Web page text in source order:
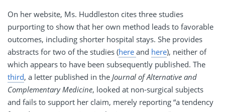
On her website, Ms. Huddleston cites three studies
purporting to show that her own method leads to favorable
outcomes, including shorter hospital stays. She provides
abstracts for two of the studies (here and here), neither of
which appears to have been subsequently published. The
third, a letter published in the Journal of Alternative and
Complementary Medicine, looked at non-surgical subjects
and fails to support her claim, merely reporting “a tendency